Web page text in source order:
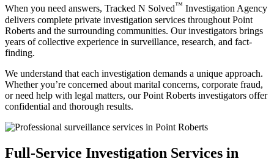
When you need answers, Tracked N Solved™ Investigation Agency
delivers complete private investigation services throughout Point
Roberts and the surrounding communities. Our investigators brings
years of collective experience in surveillance, research, and fact-
finding.
We understand that each investigation demands a unique approach.
Whether you’re concerned about marital concerns, corporate fraud,
or need help with legal matters, our Point Roberts investigators offer
confidential and thorough results.
Full-Service Investigation Services in